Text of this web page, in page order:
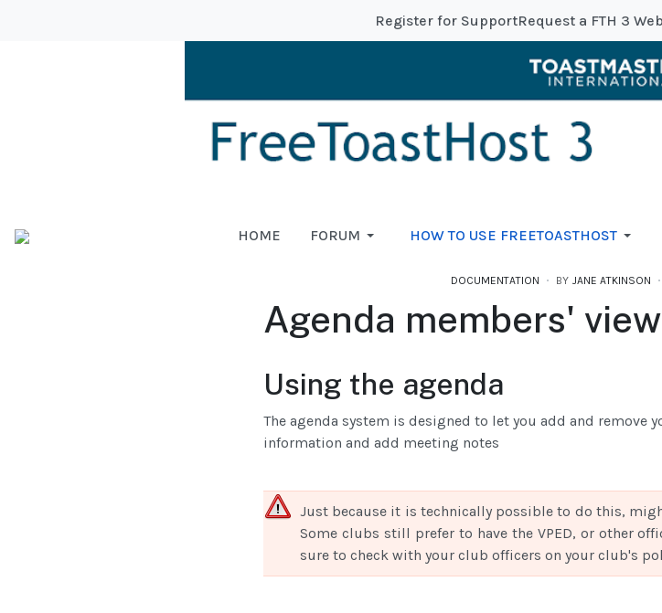
Register for SupportRequest a FTH 3
HOME FORUM HOW TO USE FREETOASTHOST
DOCUMENTATION BY JANE ATKINSON
Agenda members' view
Using the agenda
The agenda system is designed to let you add and remove
information and add meeting notes
Just because it is technically possible to do this,
Some clubs still prefer to have the VPED, or other
sure to check with your club officers on your club's